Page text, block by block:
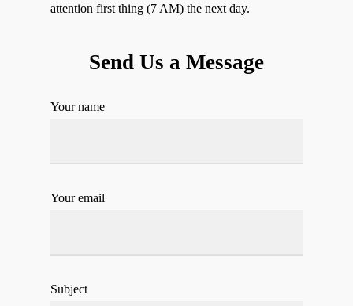
attention first thing (7 AM) the next day.
Send Us a Message
Your name
Your email
Subject